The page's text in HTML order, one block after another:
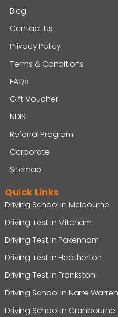
Blog
Contact Us
Privacy Policy
Terms & Conditions
FAQs
Gift Voucher
NDIS
Referral Program
Corporate
Sitemap
Quick Links
Driving School in Melbourne
Driving Test in Mitcham
Driving Test in Pakenham
Driving Test in Heatherton
Driving Test in Frankston
Driving School in Narre Warren
Driving School in Cranbourne